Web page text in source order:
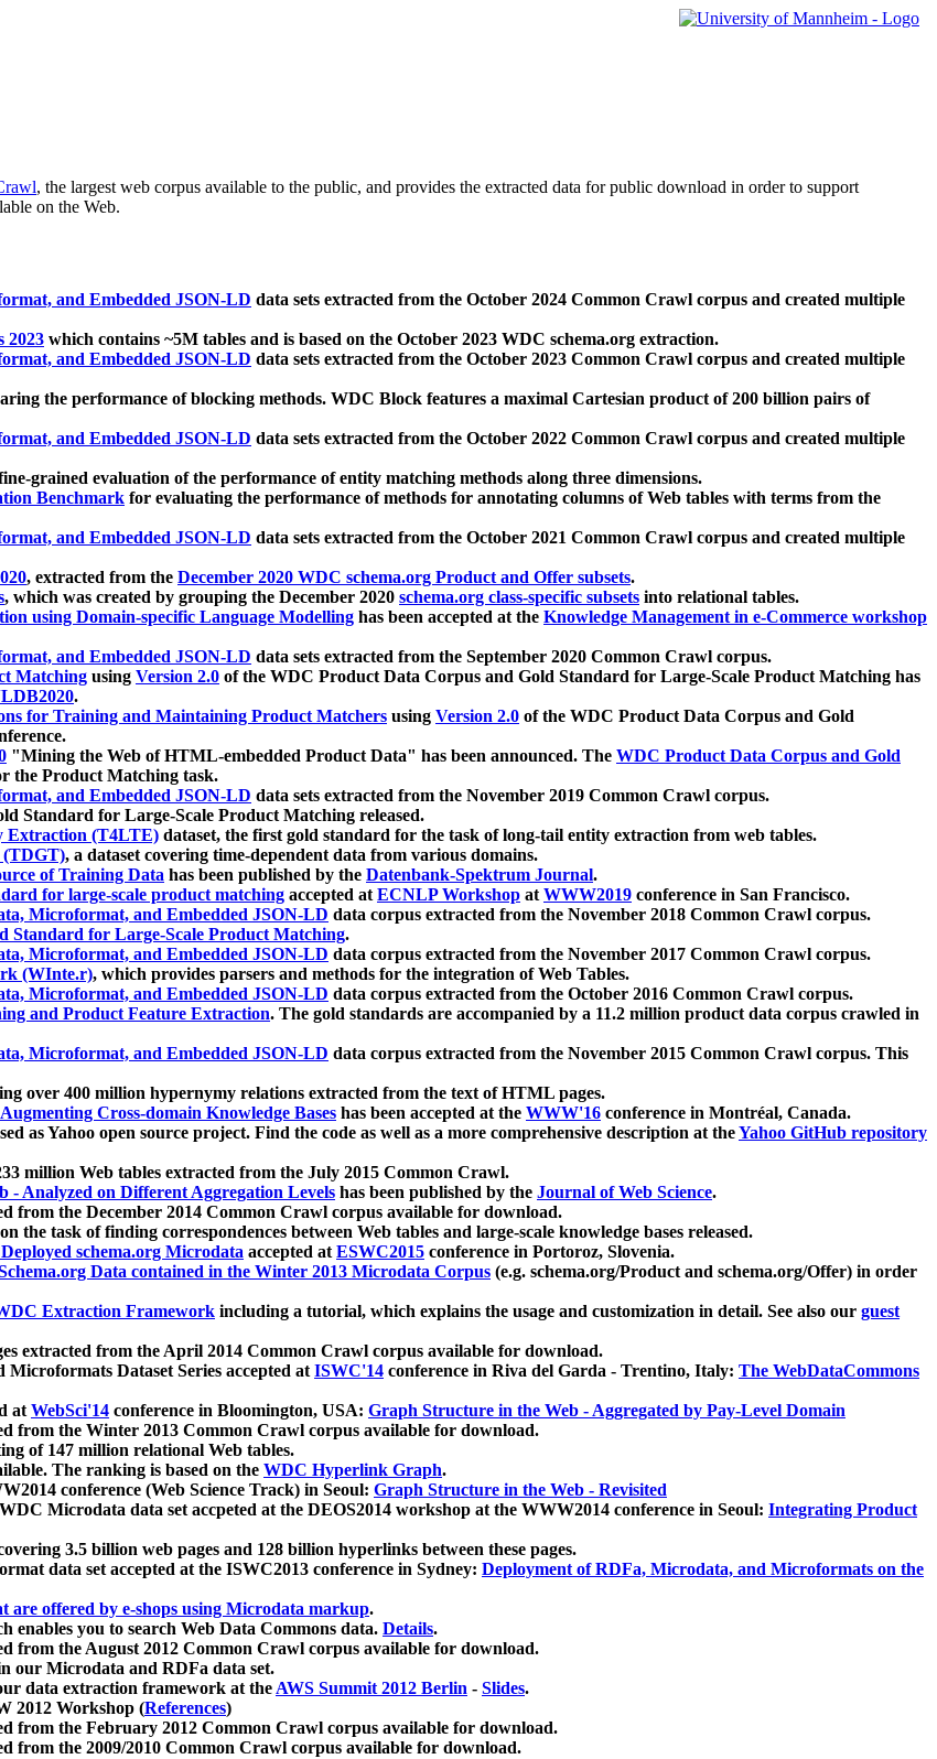
, the largest web corpus available to the public, and provides the extracted data for public download in order to support
on the Web.
and Embedded JSON-LD data sets extracted from the October 2024 Common Crawl corpus and created multiple
2023 which contains ~5M tables and is based on the October 2023 WDC schema.org extraction.
and Embedded JSON-LD data sets extracted from the October 2023 Common Crawl corpus and created multiple
the performance of blocking methods. WDC Block features a maximal Cartesian product of 200 billion pairs of
and Embedded JSON-LD data sets extracted from the October 2022 Common Crawl corpus and created multiple
grained evaluation of the performance of entity matching methods along three dimensions.
Benchmark for evaluating the performance of methods for annotating columns of Web tables with terms from the
and Embedded JSON-LD data sets extracted from the October 2021 Common Crawl corpus and created multiple
, extracted from the December 2020 WDC schema.org Product and Offer subsets.
, which was created by grouping the December 2020 schema.org class-specific subsets into relational tables.
using Domain-specific Language Modelling has been accepted at the Knowledge Management in e-Commerce workshop
and Embedded JSON-LD data sets extracted from the September 2020 Common Crawl corpus.
Matching using Version 2.0 of the WDC Product Data Corpus and Gold Standard for Large-Scale Product Matching has
.
for Training and Maintaining Product Matchers using Version 2.0 of the WDC Product Data Corpus and Gold
"Mining the Web of HTML-embedded Product Data" has been announced. The WDC Product Data Corpus and Gold
the Product Matching task.
and Embedded JSON-LD data sets extracted from the November 2019 Common Crawl corpus.
Standard for Large-Scale Product Matching released.
Extraction (T4LTE) dataset, the first gold standard for the task of long-tail entity extraction from web tables.
(TDGT), a dataset covering time-dependent data from various domains.
of Training Data has been published by the Datenbank-Spektrum Journal.
for large-scale product matching accepted atECNLP Workshop atWWW2019 conference in San Francisco.
Microformat, and Embedded JSON-LD data corpus extracted from the November 2018 Common Crawl corpus.
Standard for Large-Scale Product Matching.
Microformat, and Embedded JSON-LD data corpus extracted from the November 2017 Common Crawl corpus.
(WInte.r), which provides parsers and methods for the integration of Web Tables.
Microformat, and Embedded JSON-LD data corpus extracted from the October 2016 Common Crawl corpus.
and Product Feature Extraction. The gold standards are accompanied by a 11.2 million product data corpus crawled in
Microformat, and Embedded JSON-LD data corpus extracted from the November 2015 Common Crawl corpus. This
over 400 million hypernymy relations extracted from the text of HTML pages.
Cross-domain Knowledge Bases has been accepted at the WWW'16 conference in Montréal, Canada.
as Yahoo open source project. Find the code as well as a more comprehensive description at theYahoo GitHub repository
million Web tables extracted from the July 2015 Common Crawl.
- Analyzed on Different Aggregation Levels has been published by the Journal of Web Science.
from the December 2014 Common Crawl corpus available for download.
the task of finding correspondences between Web tables and large-scale knowledge bases released.
schema.org Microdata accepted atESWC2015 conference in Portoroz, Slovenia.
Data contained in the Winter 2013 Microdata Corpus (e.g. schema.org/Product and schema.org/Offer) in order
Extraction Framework including a tutorial, which explains the usage and customization in detail. See also our guest
extracted from the April 2014 Common Crawl corpus available for download.
Dataset Series accepted atISWC'14 conference in Riva del Garda - Trentino, Italy: The WebDataCommons
atWebSci'14 conference in Bloomington, USA: Graph Structure in the Web - Aggregated by Pay-Level Domain
from the Winter 2013 Common Crawl corpus available for download.
of 147 million relational Web tables.
The ranking is based on the WDC Hyperlink Graph.
conference (Web Science Track) in Seoul: Graph Structure in the Web - Revisited
Microdata data set accpeted at the DEOS2014 workshop at the WWW2014 conference in Seoul: Integrating Product
3.5 billion web pages and 128 billion hyperlinks between these pages.
data set accepted at the ISWC2013 conference in Sydney: Deployment of RDFa, Microdata, and Microformats on the
are offered by e-shops using Microdata markup.
enables you to search Web Data Commons data. Details.
from the August 2012 Common Crawl corpus available for download.
our Microdata and RDFa data set.
data extraction framework at theAWS Summit 2012 Berlin - Slides.
2012 Workshop (References)
from the February 2012 Common Crawl corpus available for download.
from the 2009/2010 Common Crawl corpus available for download.